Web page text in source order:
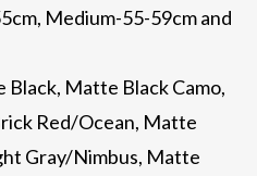
Medium-55-59cm and
Black, Matte Black Camo,
Red/Ocean, Matte
Gray/Nimbus, Matte